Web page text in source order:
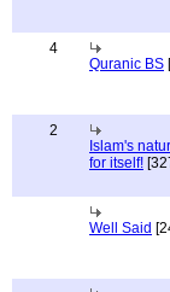
4
Quranic BS
2
Islam's
for itself!
Well Said